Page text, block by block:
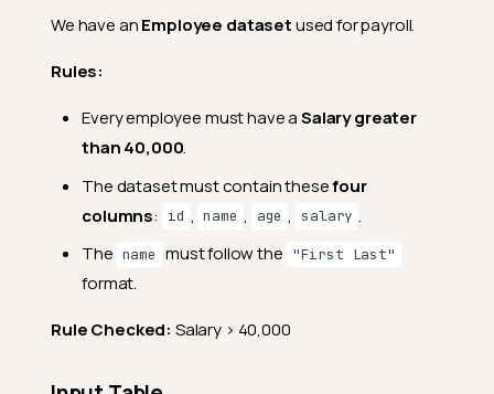
We have anEmployee datasetused for payroll.
Rules:
Every employee must have aSalary greater
than 40,000.
The dataset must contain thesefour
columns: id , name , age , salary .
The name must follow the "First Last"
format.
Rule Checked: Salary > 40,000